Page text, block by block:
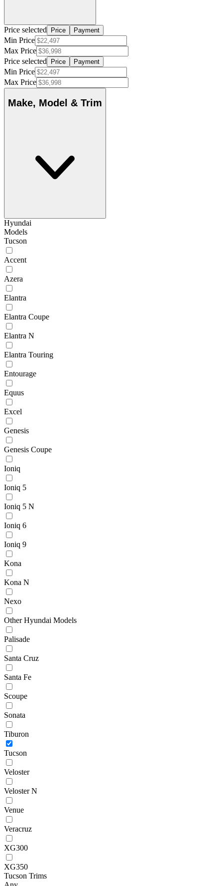
Price selected Price Payment
Min Price
Max Price
Price selected
Price Payment
Min Price
Max Price
Make, Model & Trim
Hyundai
Models
Tucson
Accent
Azera
Elantra
Elantra Coupe
Elantra N
Elantra Touring
Entourage
Equus
Excel
Genesis
Genesis Coupe
Ioniq
Ioniq 5
Ioniq 5 N
Ioniq 6
Ioniq 9
Kona
Kona N
Nexo
Other Hyundai Models
Palisade
Santa Cruz
Santa Fe
Scoupe
Sonata
Tiburon
Tucson
Veloster
Veloster N
Venue
Veracruz
XG300
XG350
Tucson Trims